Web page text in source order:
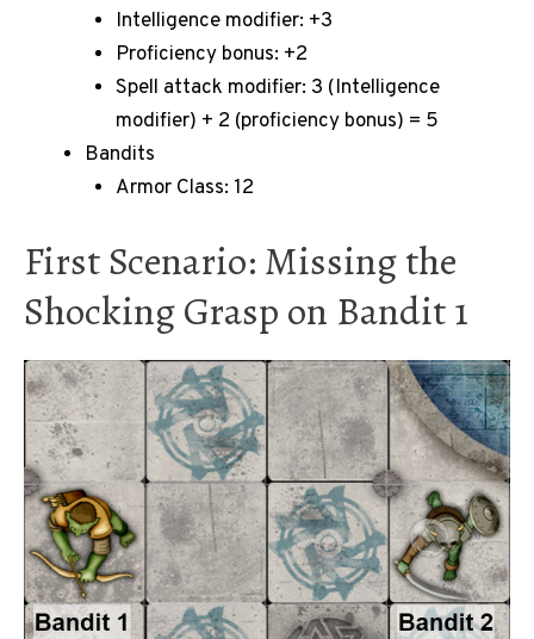
Intelligence modifier: +3
Proficiency bonus: +2
Spell attack modifier: 3 (Intelligence
modifier) + 2 (proficiency bonus) = 5
Bandits
Armor Class: 12
First Scenario: Missing the
Shocking Grasp on Bandit 1